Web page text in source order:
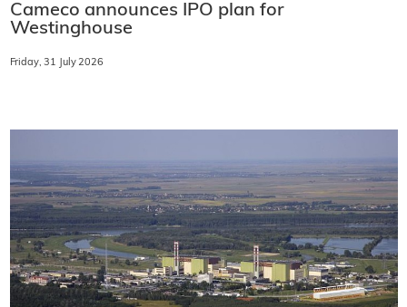
Cameco announces IPO plan for
Westinghouse
Friday, 31 July 2026